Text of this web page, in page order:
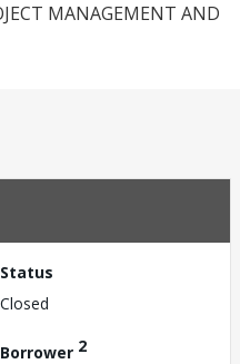
MANAGEMENT AND
Status
Closed
Borrower 2